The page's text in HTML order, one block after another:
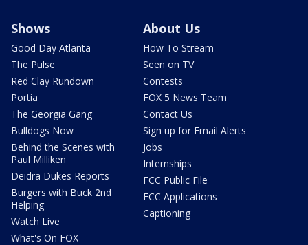
Shows
Good Day Atlanta
The Pulse
Red Clay Rundown
Portia
The Georgia Gang
Bulldogs Now
Behind the Scenes with
Paul Milliken
Deidra Dukes Reports
Burgers with Buck 2nd
Helping
Watch Live
What's On FOX
About Us
How To Stream
Seen on TV
Contests
FOX 5 News Team
Contact Us
Sign up for Email Alerts
Jobs
Internships
FCC Public File
FCC Applications
Captioning